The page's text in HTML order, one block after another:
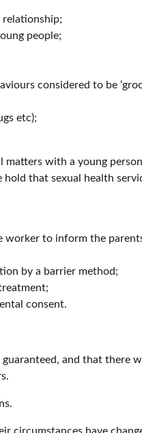
relationship;
people;
considered to be
etc);
with a young
hold that sexual health
worker to inform the
by a barrier method;
consent.
and that there